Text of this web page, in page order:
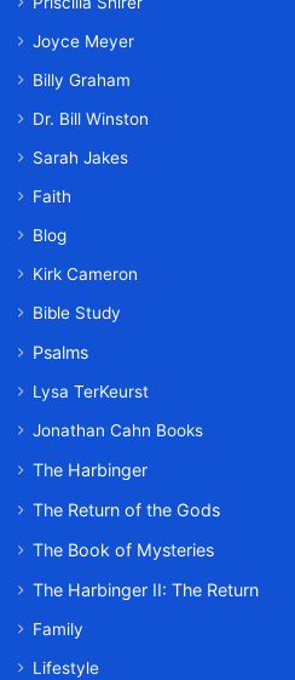
Joyce Meyer
Billy Graham
Dr. Bill Winston
Sarah Jakes
Faith
Blog
Kirk Cameron
Bible Study
Psalms
Lysa TerKeurst
Jonathan Cahn Books
The Harbinger
The Return of the Gods
The Book of Mysteries
The Harbinger II: The Return
Family
Lifestyle